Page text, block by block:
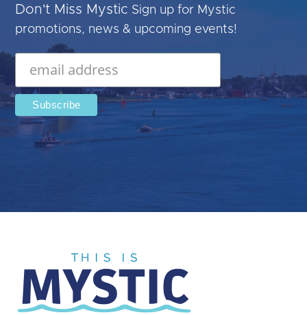
Don't Miss Mystic Sign up for Mystic
promotions, news & upcoming events!